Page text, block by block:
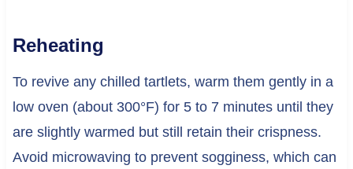
Reheating
To revive any chilled tartlets, warm them gently in a
low oven (about 300°F) for 5 to 7 minutes until they
are slightly warmed but still retain their crispness.
Avoid microwaving to prevent sogginess, which can